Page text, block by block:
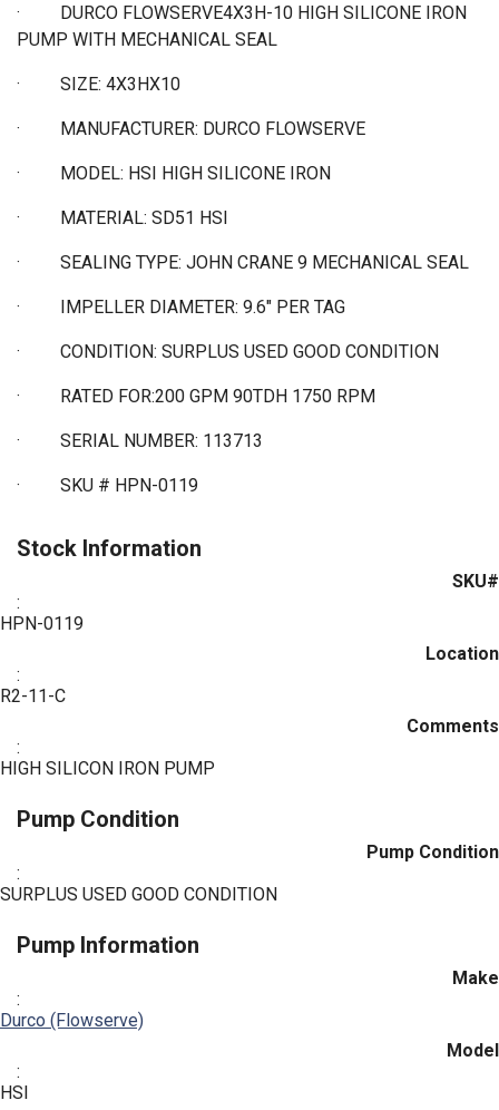
· DURCO FLOWSERVE4X3H-10 HIGH SILICONE IRON
PUMP WITH MECHANICAL SEAL
· SIZE: 4X3HX10
· MANUFACTURER: DURCO FLOWSERVE
· MODEL: HSI HIGH SILICONE IRON
· MATERIAL: SD51 HSI
· SEALING TYPE: JOHN CRANE 9 MECHANICAL SEAL
· IMPELLER DIAMETER: 9.6" PER TAG
· CONDITION: SURPLUS USED GOOD CONDITION
· RATED FOR:200 GPM 90TDH 1750 RPM
· SERIAL NUMBER: 113713
· SKU # HPN-0119
Stock Information
SKU#
:
HPN-0119
Location
:
R2-11-C
Comments
:
HIGH SILICON IRON PUMP
Pump Condition
Pump Condition
:
SURPLUS USED GOOD CONDITION
Pump Information
Make
:
Durco (Flowserve)
Model
:
HSI